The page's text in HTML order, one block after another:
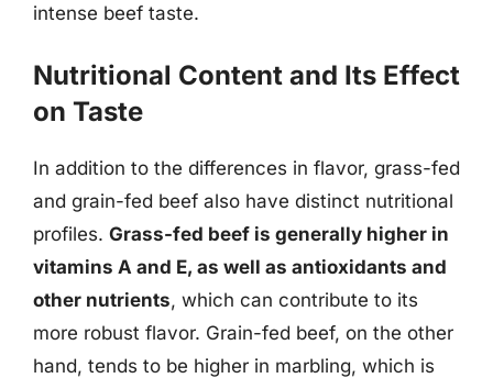
intense beef taste.
Nutritional Content and Its Effect
on Taste
In addition to the differences in flavor, grass-fed
and grain-fed beef also have distinct nutritional
profiles. Grass-fed beef is generally higher in
vitamins A and E, as well as antioxidants and
other nutrients, which can contribute to its
more robust flavor. Grain-fed beef, on the other
hand, tends to be higher in marbling, which is